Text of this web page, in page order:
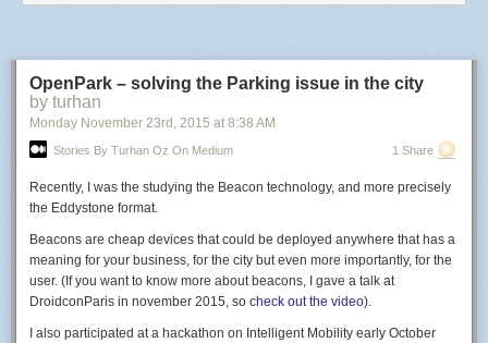
-- Control the Blue LED: 0 -> 1023 higher means light off
blueLed (10 )
RGB LED: use PWMs 8, 6, 7. High duty cyle = ON.
function rgb( r, g , b)
led(8, r)
led(6, g)
led(7, b)
end
OpenPark – solving the Parking issue in the city
by turhan
Monday November 23rd , 2015 at 8:38 AM
Stories By Turhan Oz On Medium 1 Share
Recently, I was the studying the Beacon technology, and more precisely
the Eddystone format.
Beacons are cheap devices that could be deployed anywhere that has a
meaning for your business, for the city but even more importantly, for the
user. (If you want to know more about beacons, I gave a talk at
DroidconParis in november 2015, so check out the video).
I also participated at a hackathon on Intelligent Mobility early October